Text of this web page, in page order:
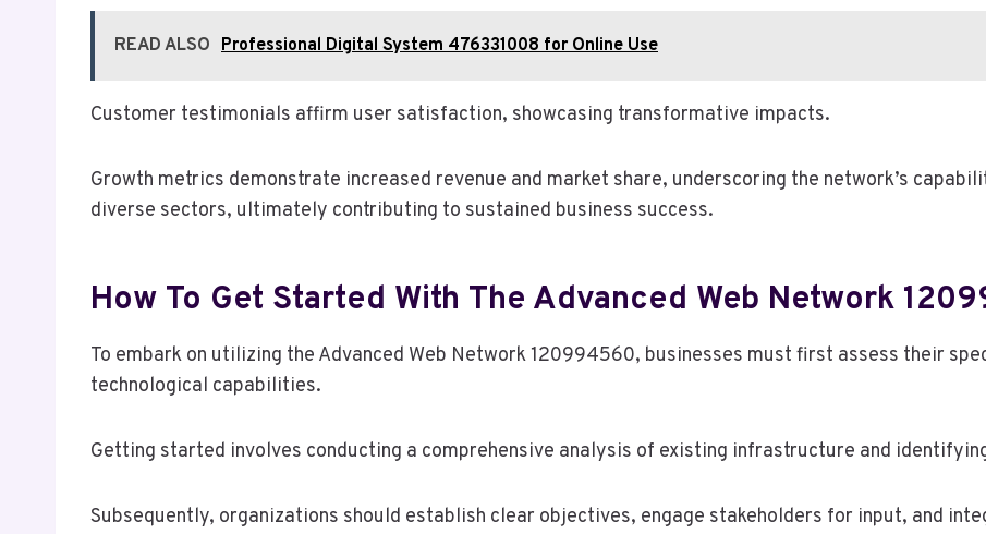
READ ALSO Professional Digital System 476331008 for Online Use
Customer testimonials affirm user satisfaction, showcasing transformative impacts.
Growth metrics demonstrate increased revenue and market share, underscoring the network’s
diverse sectors, ultimately contributing to sustained business success.
How To Get Started With The Advanced Web Network
To embark on utilizing the Advanced Web Network 120994560, businesses must first assess their
technological capabilities.
Getting started involves conducting a comprehensive analysis of existing infrastructure and
Subsequently, organizations should establish clear objectives, engage stakeholders for input, and